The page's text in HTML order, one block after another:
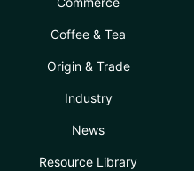
Coffee & Tea
Origin & Trade
Industry
News
Resource Library